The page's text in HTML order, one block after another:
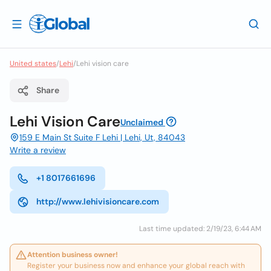
United states/Lehi/Lehi vision care
Share
Lehi Vision CareUnclaimed
159 E Main St Suite F Lehi | Lehi, Ut, 84043
Write a review
+1 8017661696
http://www.lehivisioncare.com
Last time updated: 2/19/23, 6:44 AM
Attention business owner!
Register your business now and enhance your global reach with